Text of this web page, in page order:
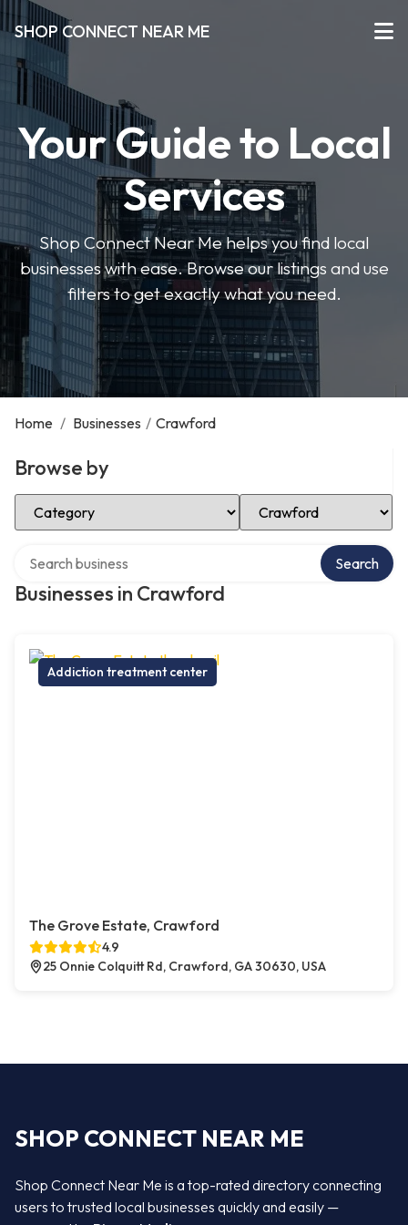
SHOP CONNECT NEAR ME
Your Guide to Local
Services
Shop Connect Near Me helps you find local
businesses with ease. Browse our listings and use
filters to get exactly what you need.
Home / Businesses / Crawford
Browse by
Select Category Select Location
Businesses in Crawford
Search
Addiction treatment center
The Grove Estate, Crawford
4.9
25 Onnie Colquitt Rd, Crawford, GA 30630, USA
SHOP CONNECT NEAR ME
Shop Connect Near Me is a top-rated directory connecting
users to trusted local businesses quickly and easily —